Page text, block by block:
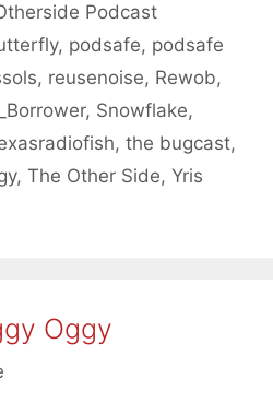
Podcast
, podsafe, podsafe
, reusenoise, Rewob,
, Snowflake,
, the bugcast,
, The Other Side, Yris
Oggy